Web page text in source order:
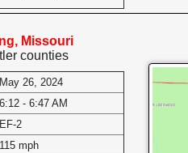
Missouri
counties
May 26, 2024
6:12 - 6:47 AM
EF-2
115 mph